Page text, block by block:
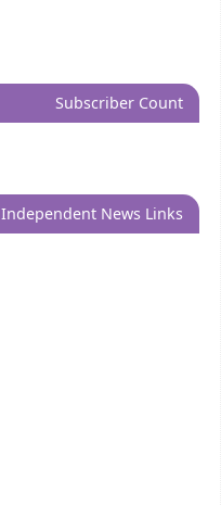
Subscriber Count
Independent News Links